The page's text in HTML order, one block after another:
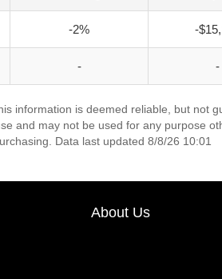
-2% -
- -
information is deemed reliable, but not
and may not be used for any purpose
Data last updated 8/8/26 10:01
About Us